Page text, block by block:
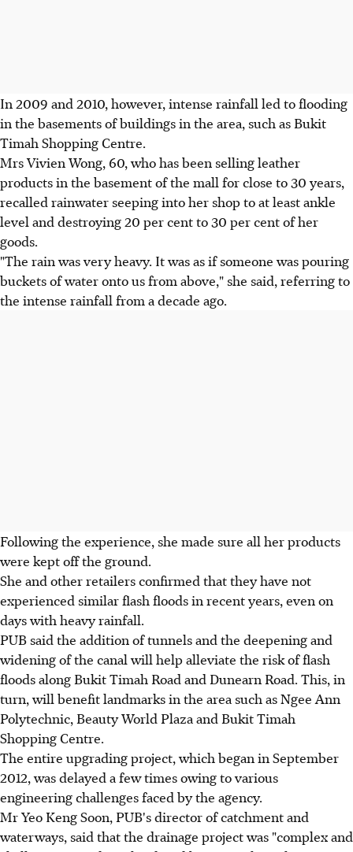
In 2009 and 2010, however, intense rainfall led to flooding
in the basements of buildings in the area, such as Bukit
Timah Shopping Centre.
Mrs Vivien Wong, 60, who has been selling leather
products in the basement of the mall for close to 30 years,
recalled rainwater seeping into her shop to at least ankle
level and destroying 20 per cent to 30 per cent of her
goods.
"The rain was very heavy. It was as if someone was pouring
buckets of water onto us from above," she said, referring to
the intense rainfall from a decade ago.
Following the experience, she made sure all her products
were kept off the ground.
She and other retailers confirmed that they have not
experienced similar flash floods in recent years, even on
days with heavy rainfall.
PUB said the addition of tunnels and the deepening and
widening of the canal will help alleviate the risk of flash
floods along Bukit Timah Road and Dunearn Road. This, in
turn, will benefit landmarks in the area such as Ngee Ann
Polytechnic, Beauty World Plaza and Bukit Timah
Shopping Centre.
The entire upgrading project, which began in September
2012, was delayed a few times owing to various
engineering challenges faced by the agency.
Mr Yeo Keng Soon, PUB's director of catchment and
waterways, said that the drainage project was "complex and